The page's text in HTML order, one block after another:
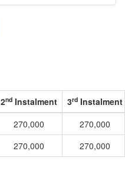
2nd Instalment 3rd Instalment
270,000
270,000
270,000 270,000